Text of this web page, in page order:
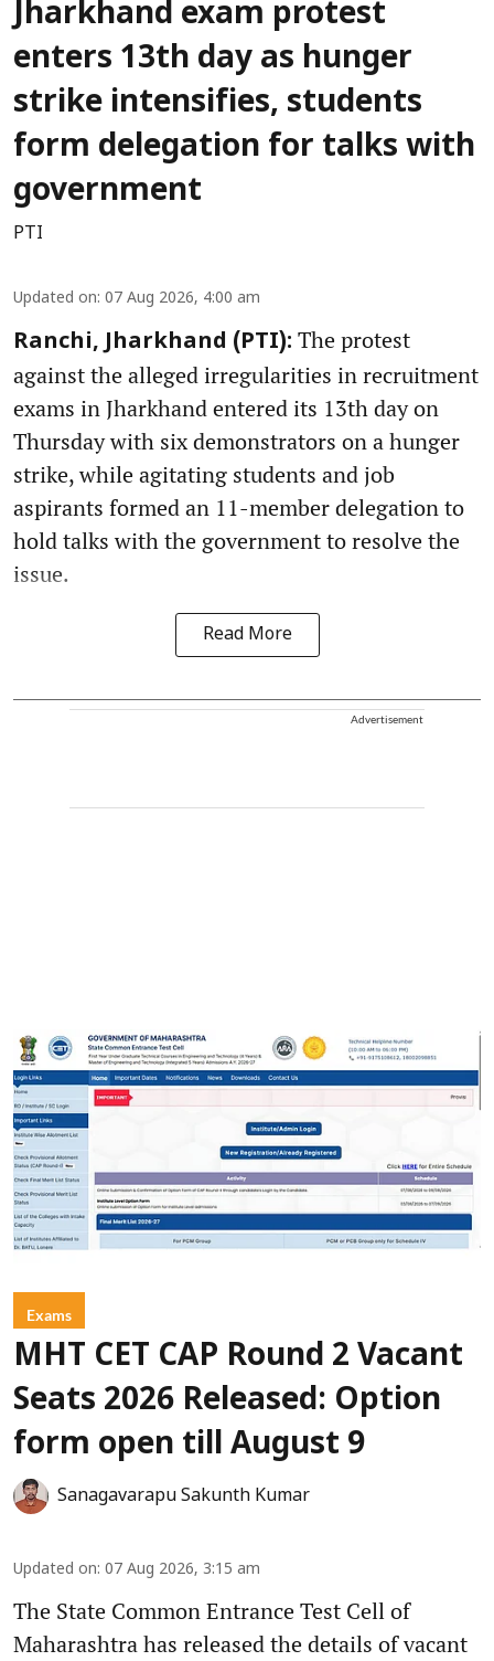
Jharkhand exam protest
enters 13th day as hunger
strike intensifies, students
form delegation for talks with
government
PTI
Updated on: 07 Aug 2026, 4:00 am
Ranchi, Jharkhand (PTI): The protest
against the alleged irregularities in recruitment
exams in Jharkhand entered its 13th day on
Thursday with six demonstrators on a hunger
strike, while agitating students and job
aspirants formed an 11-member delegation to
hold talks with the government to resolve the
issue.
Read More
Advertisement
Exams
MHT CET CAP Round 2 Vacant
Seats 2026 Released: Option
form open till August 9
Sanagavarapu Sakunth Kumar
Updated on: 07 Aug 2026, 3:15 am
The State Common Entrance Test Cell of
Maharashtra has released the details of vacant